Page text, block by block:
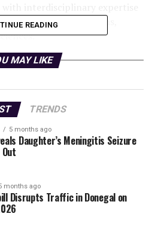
communications,
pressing skills shortage in the
and distributed computing,
for a workforce capable of
operating these advanced
aims to position Europe
race to develop the
specialists with
encompasses the design
systems.
Standard in
READING
MAY LIKE
TRENDS
5 months ago
Daughter’s Meningitis Seizure
months ago
Disrupts Traffic in Donegal on